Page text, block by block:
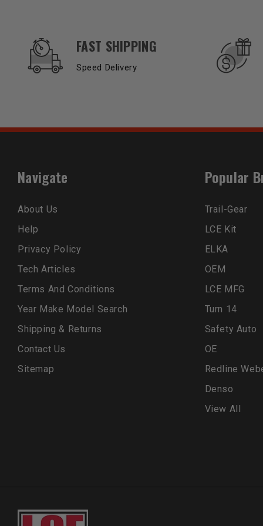
OUR SERVICES AND BENEFITS
FAST SHIPPING
Speed Delivery
Navigate
About Us
Help
Privacy Policy
Tech Articles
Terms And Conditions
Year Make Model Search
Shipping & Returns
Contact Us
Sitemap
Popular
Trail-Gear
LCE Kit
ELKA
OEM
LCE MFG
Turn 14
Safety Auto
OE
Redline
Denso
View All